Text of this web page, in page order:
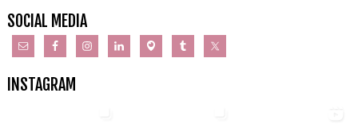
SOCIAL MEDIA
INSTAGRAM